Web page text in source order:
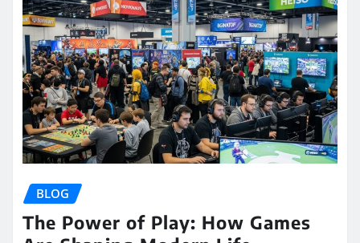
BLOG
The Power of Play: How Games